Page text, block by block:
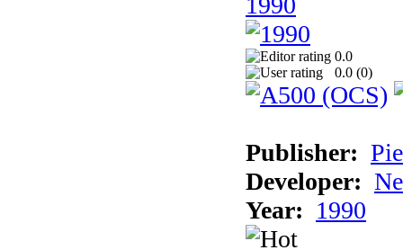
0.0
0.0 (0)
Publisher:
Developer:
Year: 1990